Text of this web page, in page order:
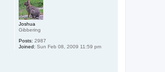
Joshua
Gibbering
Posts: 2987
Joined: Sun Feb 08, 2009 11:59 pm